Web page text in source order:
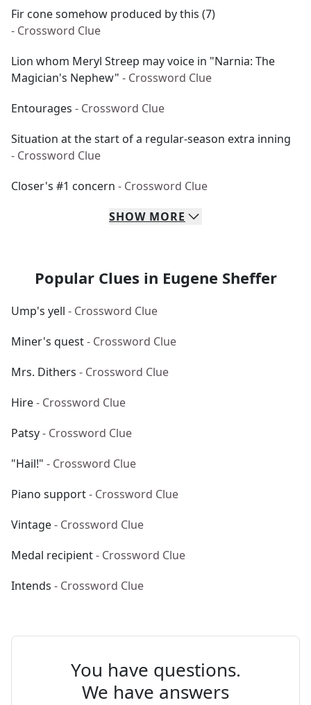
Fir cone somehow produced by this (7)
- Crossword Clue
Lion whom Meryl Streep may voice in "Narnia: The
Magician's Nephew" - Crossword Clue
Entourages - Crossword Clue
Situation at the start of a regular-season extra inning
- Crossword Clue
Closer's #1 concern - Crossword Clue
SHOW MORE
Popular Clues in Eugene Sheffer
Ump's yell - Crossword Clue
Miner's quest- Crossword Clue
Mrs. Dithers - Crossword Clue
Hire- Crossword Clue
Patsy- Crossword Clue
"Hail!" - Crossword Clue
Piano support- Crossword Clue
Vintage- Crossword Clue
Medal recipient- Crossword Clue
Intends - Crossword Clue
You have questions.
We have answers